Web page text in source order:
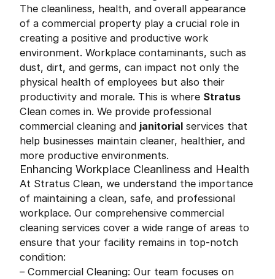
The cleanliness, health, and overall appearance
of a commercial property play a crucial role in
creating a positive and productive work
environment. Workplace contaminants, such as
dust, dirt, and germs, can impact not only the
physical health of employees but also their
productivity and morale. This is where Stratus
Clean comes in. We provide professional
commercial cleaning and janitorial services that
help businesses maintain cleaner, healthier, and
more productive environments.
Enhancing Workplace Cleanliness and Health
At Stratus Clean, we understand the importance
of maintaining a clean, safe, and professional
workplace. Our comprehensive commercial
cleaning services cover a wide range of areas to
ensure that your facility remains in top-notch
condition:
– Commercial Cleaning: Our team focuses on